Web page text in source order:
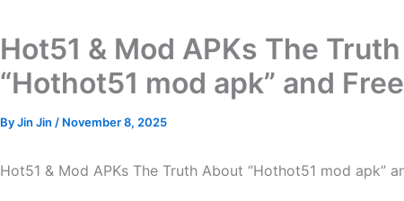
Hot51 & Mod APKs The
“Hothot51 mod apk” and
ByJin Jin / November 8, 2025
Hot51 & Mod APKs The Truth About “Hothot51 mod apk”